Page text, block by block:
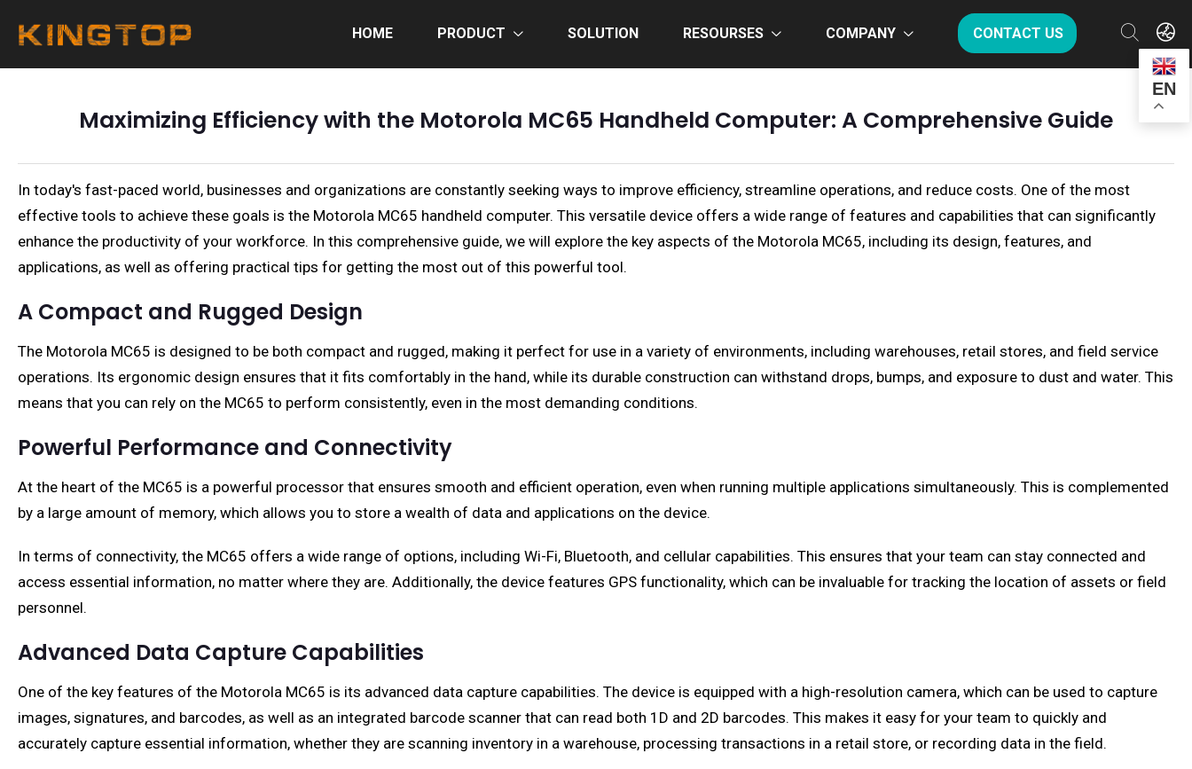
HOME PRODUCT SOLUTION RESOURSES COMPANY CONTACT US
EN
Maximizing Efficiency with the Motorola MC65 Handheld Computer: A Comprehensive Guide
In today's fast-paced world, businesses and organizations are constantly seeking ways to improve efficiency, streamline operations, and reduce costs. One of the most
effective tools to achieve these goals is the Motorola MC65 handheld computer. This versatile device offers a wide range of features and capabilities that can significantly
enhance the productivity of your workforce. In this comprehensive guide, we will explore the key aspects of the Motorola MC65, including its design, features, and
applications, as well as offering practical tips for getting the most out of this powerful tool.
A Compact and Rugged Design
The Motorola MC65 is designed to be both compact and rugged, making it perfect for use in a variety of environments, including warehouses, retail stores, and field service
operations. Its ergonomic design ensures that it fits comfortably in the hand, while its durable construction can withstand drops, bumps, and exposure to dust and water. This
means that you can rely on the MC65 to perform consistently, even in the most demanding conditions.
Powerful Performance and Connectivity
At the heart of the MC65 is a powerful processor that ensures smooth and efficient operation, even when running multiple applications simultaneously. This is complemented
by a large amount of memory, which allows you to store a wealth of data and applications on the device.
In terms of connectivity, the MC65 offers a wide range of options, including Wi-Fi, Bluetooth, and cellular capabilities. This ensures that your team can stay connected and
access essential information, no matter where they are. Additionally, the device features GPS functionality, which can be invaluable for tracking the location of assets or field
personnel.
Advanced Data Capture Capabilities
One of the key features of the Motorola MC65 is its advanced data capture capabilities. The device is equipped with a high-resolution camera, which can be used to capture
images, signatures, and barcodes, as well as an integrated barcode scanner that can read both 1D and 2D barcodes. This makes it easy for your team to quickly and
accurately capture essential information, whether they are scanning inventory in a warehouse, processing transactions in a retail store, or recording data in the field.